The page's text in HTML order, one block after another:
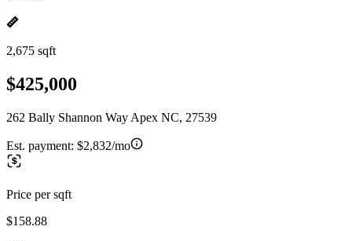
2,675 sqft
$425,000
262 Bally Shannon Way Apex NC, 27539
Est. payment: $2,832/mo
Price per sqft
$158.88